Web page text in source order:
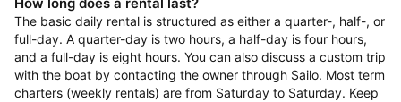
The basic daily rental is structured as either a quarter-, half-, or
full-day. A quarter-day is two hours, a half-day is four hours,
and a full-day is eight hours. You can also discuss a custom trip
with the boat by contacting the owner through Sailo. Most term
charters (weekly rentals) are from Saturday to Saturday. Keep